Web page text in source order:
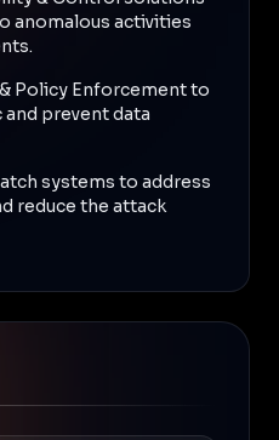
anomalous activities
Policy Enforcement to
prevent data
systems to address
reduce the attack